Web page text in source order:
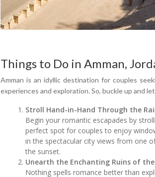
Things to Do in Amman,
Amman is an idyllic destination for couples
experiences and exploration. So, buckle up and
Stroll Hand-in-Hand Through the
Begin your romantic escapades by
perfect spot for couples to enjoy
in the spectacular city views from one
the sunset.
Unearth the Enchanting Ruins of
Nothing spells romance better than